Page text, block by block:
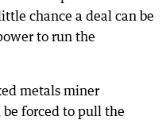
chance a deal can be
to run the
metals miner
forced to pull the